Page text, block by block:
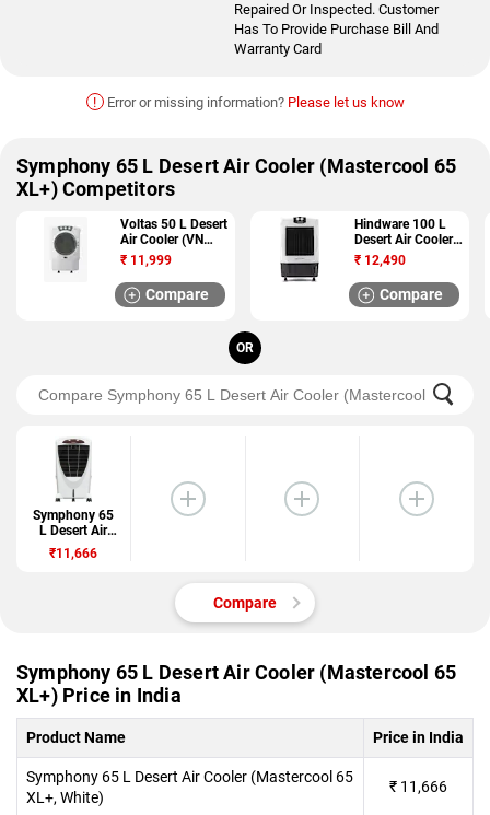
Repaired Or Inspected. Customer
Has To Provide Purchase Bill And
Warranty Card
! Error or missing information? Please let us know
Symphony 65 L Desert Air Cooler (Mastercool 65
XL+) Competitors
Voltas 50 L Desert
Air Cooler (VN
D50M)
₹ 11,999
Compare
Hindware 100 L
Desert Air Cooler
(Snowcrest 100W)
₹ 12,490
Compare
OR
Symphony 65
L Desert Air
Cooler
(Mastercool 65
₹11,666
Compare
Symphony 65 L Desert Air Cooler (Mastercool 65
XL+) Price in India
Product Name Price in India
Symphony 65 L Desert Air Cooler (Mastercool 65
XL+, White)
₹ 11,666